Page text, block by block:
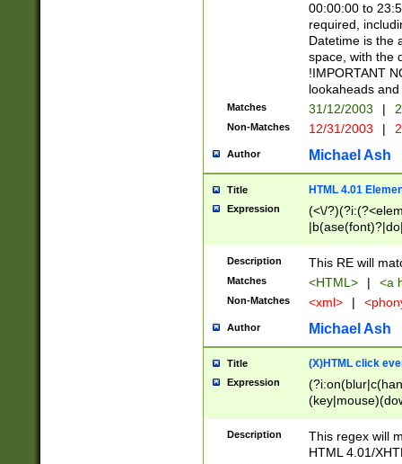
00:00:00 to
required,
Datetime is the
space, with the
!IMPORTANT
lookaheads
Matches 31/12/2003 |
Non-Matches 12/31/2003 |
Author Michael Ash
Title HTML 4.01
Expression
(<\/
Description This RE will
Matches <HTML> | <a
Non-Matches <xml> |
Author Michael Ash
Title (X)HTML click
Expression
Description
This regex will
HTML 4.01/